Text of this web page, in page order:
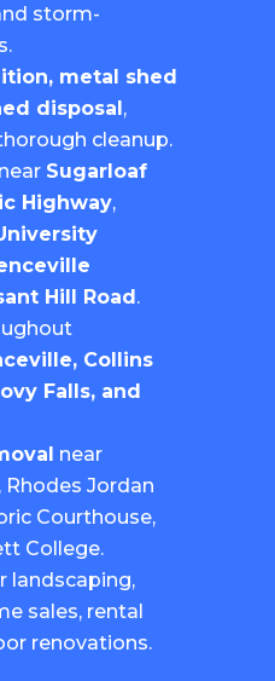
storm-
metal shed
disposal,
cleanup.
Sugarloaf
Highway,
Hill Road.
Collins
Falls, and
near
Rhodes Jordan
Courthouse,
College.
landscaping,
sales, rental
renovations.